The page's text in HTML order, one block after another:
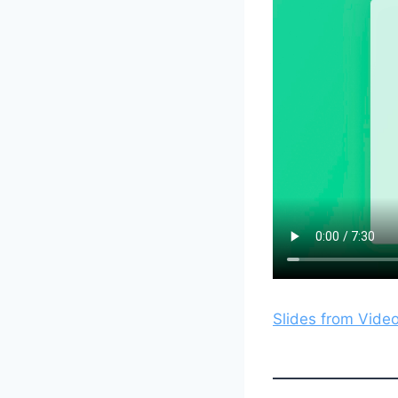
Slides from